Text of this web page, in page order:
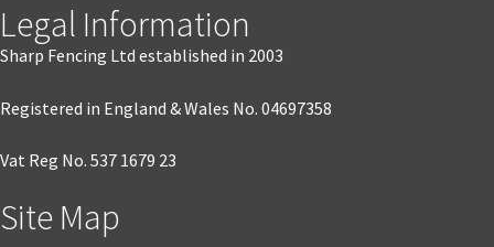
Legal Information
Sharp Fencing Ltd established in 2003
Registered in England & Wales No. 04697358
Vat Reg No. 537 1679 23
Site Map